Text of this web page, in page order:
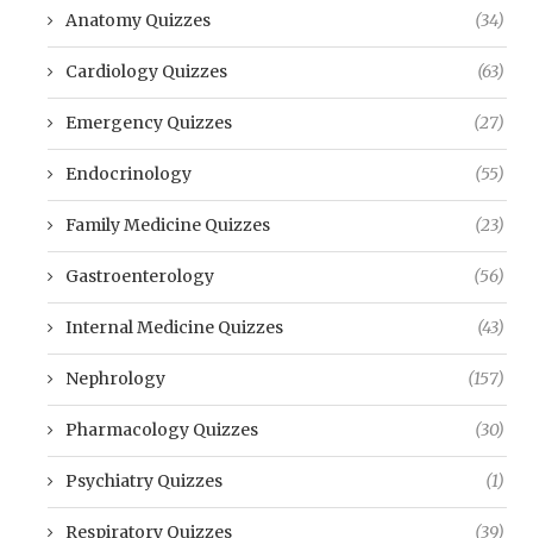
Anatomy Quizzes (34)
Cardiology Quizzes (63)
Emergency Quizzes (27)
Endocrinology (55)
Family Medicine Quizzes (23)
Gastroenterology (56)
Internal Medicine Quizzes (43)
Nephrology (157)
Pharmacology Quizzes (30)
Psychiatry Quizzes (1)
Respiratory Quizzes (39)